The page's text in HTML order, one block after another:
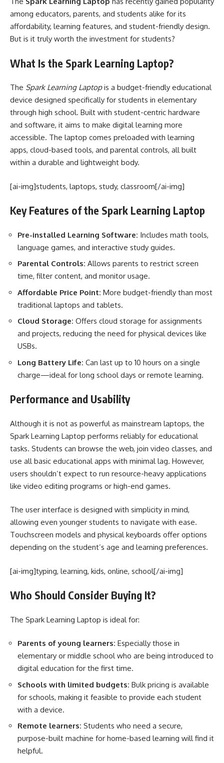
among educators, parents, and students alike for its
affordability, learning features, and student-friendly design.
But is it truly worth the investment for students?
What Is the Spark Learning Laptop?
The Spark Learning Laptopis a budget-friendly educational
device designed specifically for students in elementary
through high school. Built with student-centric hardware
and software, it aims to make digital learning more
accessible. The laptop comes preloaded with learning
apps, cloud-based tools, and parental controls, all built
within a durable and lightweight body.
[ai-img]students, laptops, study, classroom[/ai-img]
Key Features of the Spark Learning Laptop
Pre-installed Learning Software: Includes math tools,
language games, and interactive study guides.
Parental Controls: Allows parents to restrict screen
time, filter content, and monitor usage.
Affordable Price Point: More budget-friendly than most
traditional laptops and tablets.
Cloud Storage: Offers cloud storage for assignments
and projects, reducing the need for physical devices like
USBs.
Long Battery Life: Can last up to 10 hours on a single
charge—ideal for long school days or remote learning.
Performance and Usability
Although it is not as powerful as mainstream laptops, the
Spark Learning Laptop performs reliably for educational
tasks. Students can browse the web, join video classes, and
use all basic educational apps with minimal lag. However,
users shouldn’t expect to run resource-heavy applications
like video editing programs or high-end games.
The user interface is designed with simplicity in mind,
allowing even younger students to navigate with ease.
Touchscreen models and physical keyboards offer options
depending on the student’s age and learning preferences.
[ai-img]typing, learning, kids, online, school[/ai-img]
Who Should Consider Buying It?
The Spark Learning Laptop is ideal for:
Parents of young learners: Especially those in
elementary or middle school who are being introduced to
digital education for the first time.
Schools with limited budgets: Bulk pricing is available
for schools, making it feasible to provide each student
with a device.
Remote learners: Students who need a secure,
purpose-built machine for home-based learning will find it
helpful.